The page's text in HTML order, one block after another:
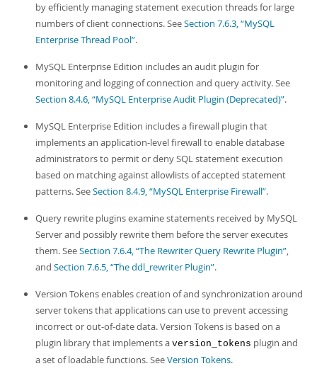
by efficiently managing statement execution threads for large
numbers of client connections. SeeSection 7.6.3, “MySQL
Enterprise Thread Pool”.
MySQL Enterprise Edition includes an audit plugin for
monitoring and logging of connection and query activity. See
Section 8.4.6, “MySQL Enterprise Audit Plugin (Deprecated)”.
MySQL Enterprise Edition includes a firewall plugin that
implements an application-level firewall to enable database
administrators to permit or deny SQL statement execution
based on matching against allowlists of accepted statement
patterns. SeeSection 8.4.9, “MySQL Enterprise Firewall”.
Query rewrite plugins examine statements received by MySQL
Server and possibly rewrite them before the server executes
them. SeeSection 7.6.4, “The Rewriter Query Rewrite Plugin”,
and Section 7.6.5, “The ddl_rewriter Plugin”.
Version Tokens enables creation of and synchronization around
server tokens that applications can use to prevent accessing
incorrect or out-of-date data. Version Tokens is based on a
plugin library that implements a version_tokens plugin and
a set of loadable functions. SeeVersion Tokens.